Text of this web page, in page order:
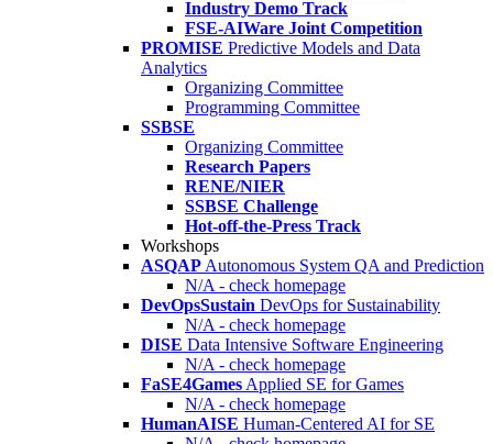
Industry Demo Track
FSE-AIWare Joint Competition
PROMISE Predictive Models and Data
Analytics
Organizing Committee
Programming Committee
SSBSE
Organizing Committee
Research Papers
RENE/NIER
SSBSE Challenge
Hot-off-the-Press Track
Workshops
ASQAP Autonomous System QA and Prediction
N/A - check homepage
DevOpsSustain DevOps for Sustainability
N/A - check homepage
DISE Data Intensive Software Engineering
N/A - check homepage
FaSE4Games Applied SE for Games
N/A - check homepage
HumanAISE Human-Centered AI for SE